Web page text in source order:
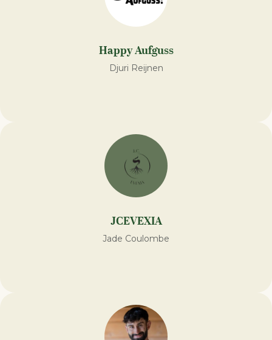
Happy Aufguss
Djuri Reijnen
JCEVEXIA
Jade Coulombe